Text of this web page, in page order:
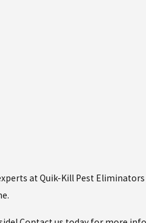
at Quik-Kill Pest